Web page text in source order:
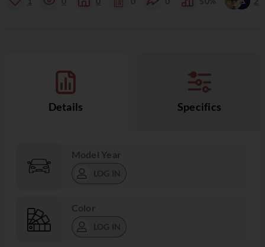
Details Specifics
Model Year
LOG IN
Color
LOG IN